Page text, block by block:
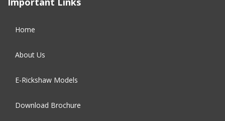
Home
About Us
E-Rickshaw Models
Download Brochure